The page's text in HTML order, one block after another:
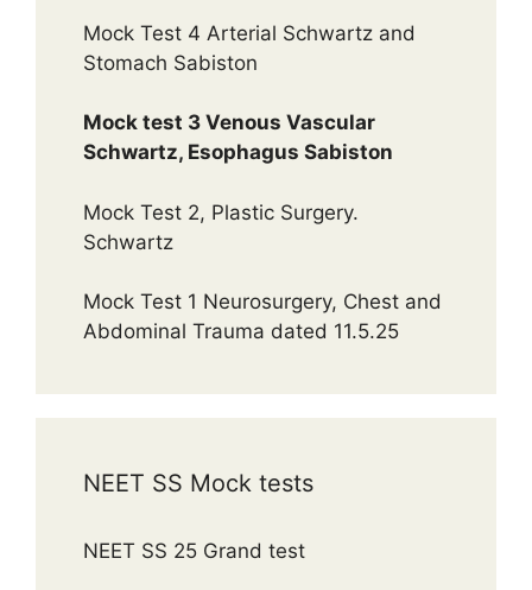
Mock Test 4 Arterial Schwartz and
Stomach Sabiston
Mock test 3 Venous Vascular
Schwartz, Esophagus Sabiston
Mock Test 2, Plastic Surgery.
Schwartz
Mock Test 1 Neurosurgery, Chest and
Abdominal Trauma dated 11.5.25
NEET SS Mock tests
NEET SS 25 Grand test